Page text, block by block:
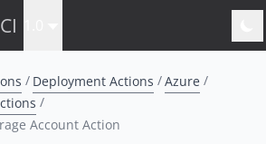
Deployment Actions
Azure
Account Action